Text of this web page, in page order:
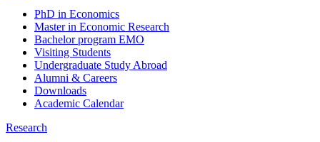
PhD in Economics
Master in Economic Research
Bachelor program EMO
Visiting Students
Undergraduate Study Abroad
Alumni & Careers
Downloads
Academic Calendar
Research